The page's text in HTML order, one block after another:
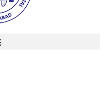
Microsoft Outlook and Teams